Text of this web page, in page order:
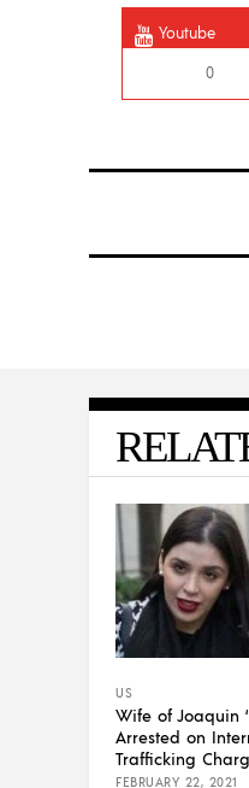
Youtube
0
US
Wife of Joaquin
Arrested on
Trafficking
FEBRUARY 22, 2021